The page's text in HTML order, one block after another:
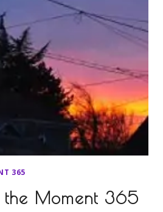
365
Moment 365